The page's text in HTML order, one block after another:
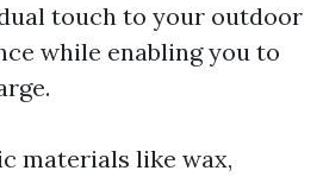
touch to your outdoor
while enabling you to
materials like wax,